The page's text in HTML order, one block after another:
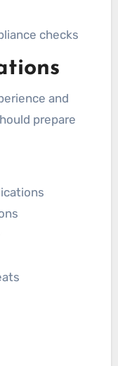
checks
and
prepare